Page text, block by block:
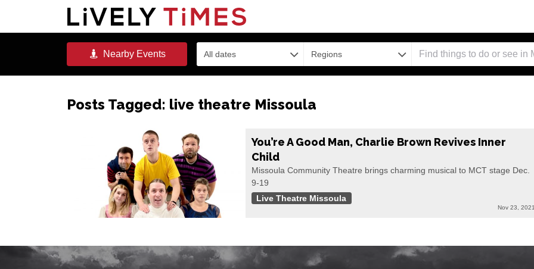
NearbyEvents All dates Regions
Posts Tagged: live theatre Missoula
You’re A Good Man, Charlie Brown Revives Inner
Child
Missoula Community Theatre brings charming musical to MCT stage Dec.
9-19
Live Theatre Missoula
Nov 23, 2021